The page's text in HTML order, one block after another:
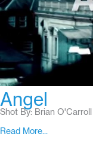
Angel
Shot By: Brian O'Carroll
Read More...